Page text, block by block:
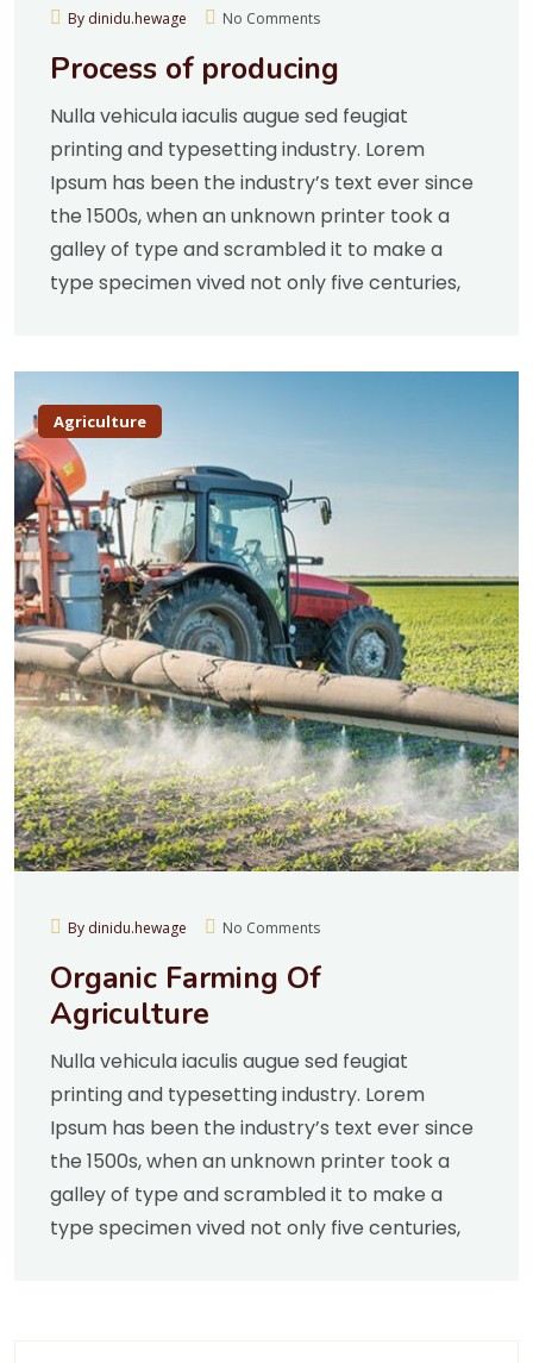
By dinidu.hewage No Comments
Process of producing
Nulla vehicula iaculis augue sed feugiat
printing and typesetting industry. Lorem
Ipsum has been the industry’s text ever since
the 1500s, when an unknown printer took a
galley of type and scrambled it to make a
type specimen vived not only five centuries,
Agriculture
By dinidu.hewage No Comments
Organic Farming Of
Agriculture
Nulla vehicula iaculis augue sed feugiat
printing and typesetting industry. Lorem
Ipsum has been the industry’s text ever since
the 1500s, when an unknown printer took a
galley of type and scrambled it to make a
type specimen vived not only five centuries,